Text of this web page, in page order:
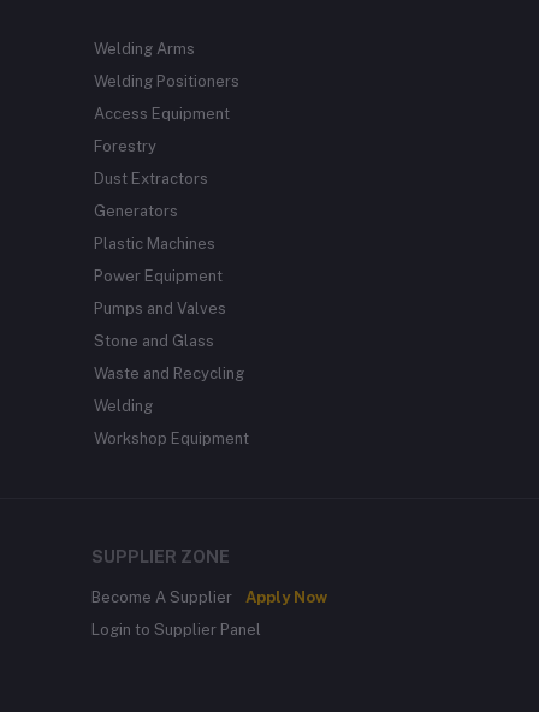
Welding Arms
Welding Positioners
Access Equipment
Forestry
Dust Extractors
Generators
Plastic Machines
Power Equipment
Pumps and Valves
Stone and Glass
Waste and Recycling
Welding
Workshop Equipment
SUPPLIER ZONE
Become A Supplier
Apply Now
Login to Supplier Panel